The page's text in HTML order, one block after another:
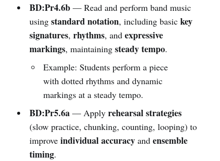
BD:Pr4.6b— Read and perform band music
using standard notation, including basic key
signatures, rhythms, and expressive
markings, maintaining steady tempo.
Example: Students perform a piece
with dotted rhythms and dynamic
markings at a steady tempo.
BD:Pr5.6a— Apply rehearsal strategies
(slow practice, chunking, counting, looping) to
improve individual accuracyand ensemble
timing.